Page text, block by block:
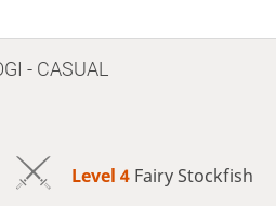
- CASUAL
Level 4 Fairy Stockfish